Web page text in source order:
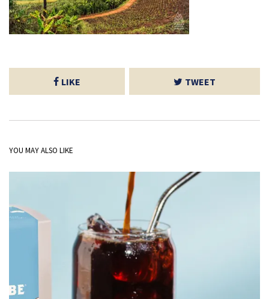
LIKE TWEET
YOU MAY ALSO LIKE